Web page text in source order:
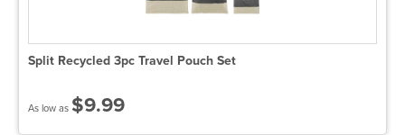
Split Recycled 3pc Travel Pouch Set
As low as $9.99